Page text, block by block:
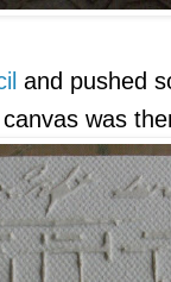
and pushed
was